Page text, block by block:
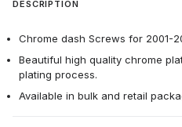
DESCRIPTION
Chrome dash Screws for 2001-
Beautiful high quality chrome
plating process.
Available in bulk and retail